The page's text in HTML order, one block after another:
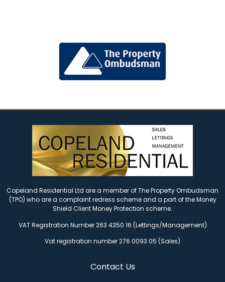
Copeland Residential Ltd are a member of The Property Ombudsman
(TPO) who are a complaint redress scheme and a part of the Money
Shield Client Money Protection scheme.
VAT Registration Number 263 4350 16 (Lettings/Management)
Vat registration number 276 0093 05 (Sales)
Contact Us